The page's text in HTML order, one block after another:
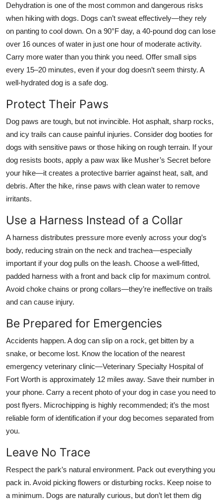
Dehydration is one of the most common and dangerous risks
when hiking with dogs. Dogs can’t sweat effectively—they rely
on panting to cool down. On a 90°F day, a 40-pound dog can lose
over 16 ounces of water in just one hour of moderate activity.
Carry more water than you think you need. Offer small sips
every 15–20 minutes, even if your dog doesn’t seem thirsty. A
well-hydrated dog is a safe dog.
Protect Their Paws
Dog paws are tough, but not invincible. Hot asphalt, sharp rocks,
and icy trails can cause painful injuries. Consider dog booties for
dogs with sensitive paws or those hiking on rough terrain. If your
dog resists boots, apply a paw wax like Musher’s Secret before
your hike—it creates a protective barrier against heat, salt, and
debris. After the hike, rinse paws with clean water to remove
irritants.
Use a Harness Instead of a Collar
A harness distributes pressure more evenly across your dog’s
body, reducing strain on the neck and trachea—especially
important if your dog pulls on the leash. Choose a well-fitted,
padded harness with a front and back clip for maximum control.
Avoid choke chains or prong collars—they’re ineffective on trails
and can cause injury.
Be Prepared for Emergencies
Accidents happen. A dog can slip on a rock, get bitten by a
snake, or become lost. Know the location of the nearest
emergency veterinary clinic—Veterinary Specialty Hospital of
Fort Worth is approximately 12 miles away. Save their number in
your phone. Carry a recent photo of your dog in case you need to
post flyers. Microchipping is highly recommended; it’s the most
reliable form of identification if your dog becomes separated from
you.
Leave No Trace
Respect the park’s natural environment. Pack out everything you
pack in. Avoid picking flowers or disturbing rocks. Keep noise to
a minimum. Dogs are naturally curious, but don’t let them dig